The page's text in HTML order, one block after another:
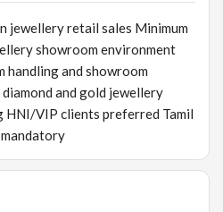
operations 📊 Reporting &
sales reports and store
customer feedback and market
Analyze sales trends and
jewellery retail sales Minimum
showroom environment
handling and showroom
and gold jewellery
HNI/VIP clients preferred Tamil